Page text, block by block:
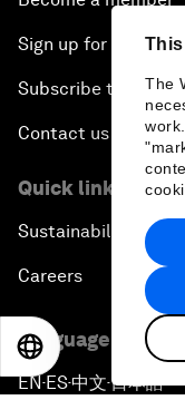
The
Sign up for our
Subscribe to our
Contact us
Quick links
Sustainability at the
Careers
Language editions
EN▪ES▪中文▪日本語
EN